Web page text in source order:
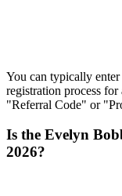
You can typically
registration process
"Referral Code" or
Is the Evelyn
2026?